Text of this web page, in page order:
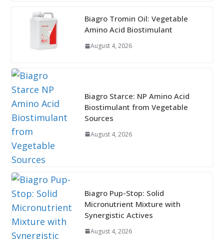
Biagro Tromin Oil: Vegetable
Amino Acid Biostimulant
August 4, 2026
Biagro Starce: NP Amino Acid
Biostimulant from Vegetable
Sources
August 4, 2026
Biagro Pup-Stop: Solid
Micronutrient Mixture with
Synergistic Actives
August 4, 2026